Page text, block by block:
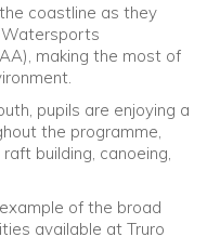
coastline as they
making the most of
pupils are enjoying a
the programme,
building, canoeing,
of the broad
available at Truro